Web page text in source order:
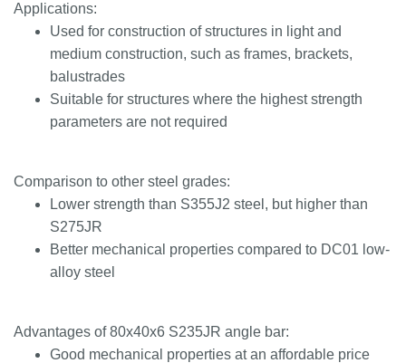
Applications:
Used for construction of structures in light and
medium construction, such as frames, brackets,
balustrades
Suitable for structures where the highest strength
parameters are not required
Comparison to other steel grades:
Lower strength than S355J2 steel, but higher than
S275JR
Better mechanical properties compared to DC01 low-
alloy steel
Advantages of 80x40x6 S235JR angle bar:
Good mechanical properties at an affordable price